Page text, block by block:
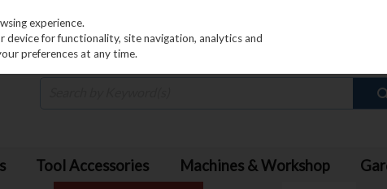
Tool Accessories Machines & Workshop
experience.
for functionality, site navigation, analytics and
preferences at any time.